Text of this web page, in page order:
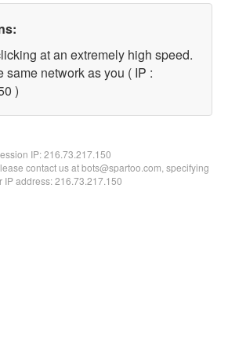
at an extremely high speed.
same network as you ( IP :
)
IP:216.73.217.150
contact us at bots@spartoo.com, specifying
IP address: 216.73.217.150